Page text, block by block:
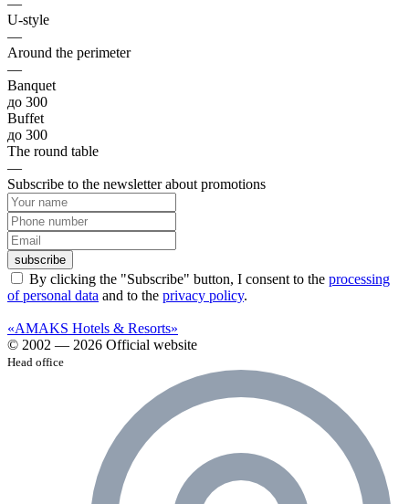
—
U-style
—
Around the perimeter
—
Banquet
до 300
Buffet
до 300
The round table
—
Subscribe to the newsletter about promotions
subscribe
By clicking the "Subscribe" button, I consent to the processing
of personal data and to the privacy policy.
«AMAKS Hotels & Resorts»
© 2002 — 2026 Official website
Head office